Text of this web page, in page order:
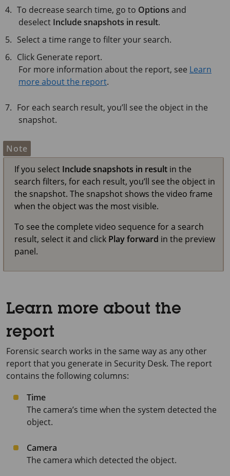
To decrease search time, go to Options and
deselect Include snapshots in result.
Select a time range to filter your search.
Click Generate report.
For more information about the report, see Learn
more about the report.
For each search result, you’ll see the object in the
snapshot.
Note
If you select Include snapshots in result in the
search filters, for each result, you’ll see the object in
the snapshot. The snapshot shows the video frame
when the object was the most visible.
To see the complete video sequence for a search
result, select it and click Play forward in the preview
panel.
Learn more about the
report
Forensic search works in the same way as any other
report that you generate in Security Desk. The report
contains the following columns:
Time
The camera’s time when the system detected the
object.
Camera
The camera which detected the object.